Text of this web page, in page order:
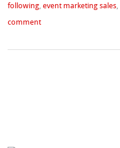
following ,event marketing sales
comment